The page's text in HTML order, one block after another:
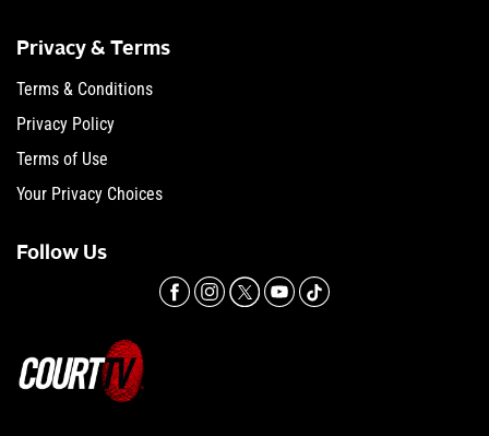
Privacy & Terms
Terms & Conditions
Privacy Policy
Terms of Use
Your Privacy Choices
Follow Us